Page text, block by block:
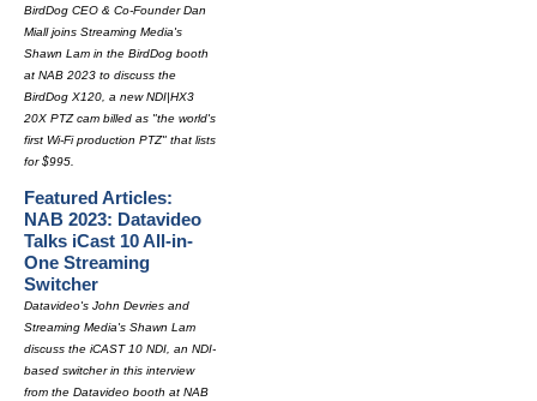
BirdDog CEO & Co-Founder Dan
Miall joins Streaming Media's
Shawn Lam in the BirdDog booth
at NAB 2023 to discuss the
BirdDog X120, a new NDI|HX3
20X PTZ cam billed as "the world's
first Wi-Fi production PTZ" that lists
for $995.
Featured Articles:
NAB 2023: Datavideo
Talks iCast 10 All-in-
One Streaming
Switcher
Datavideo's John Devries and
Streaming Media's Shawn Lam
discuss the iCAST 10 NDI, an NDI-
based switcher in this interview
from the Datavideo booth at NAB